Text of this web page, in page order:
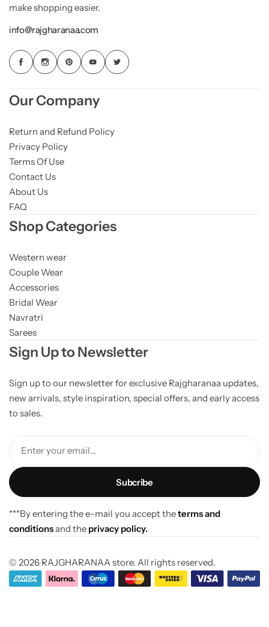
make shopping easier.
info@rajgharanaa.com
Our Company
Return and Refund Policy
Privacy Policy
Terms Of Use
Contact Us
About Us
FAQ
Shop Categories
Western wear
Couple Wear
Accessories
Bridal Wear
Navratri
Sarees
Sign Up to Newsletter
Sign up to our newsletter for exclusive Rajgharanaa updates,
new arrivals, style inspiration, special offers, and early access
to sales.
Enter your email...
***By entering the e-mail you accept theterms and
conditionsand the privacy policy.
© 2026 RAJGHARANAA store. All rights reserved.